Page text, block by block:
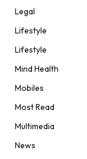
Legal
Lifestyle
Lifestyle
Mind Health
Mobiles
Most Read
Multimedia
News